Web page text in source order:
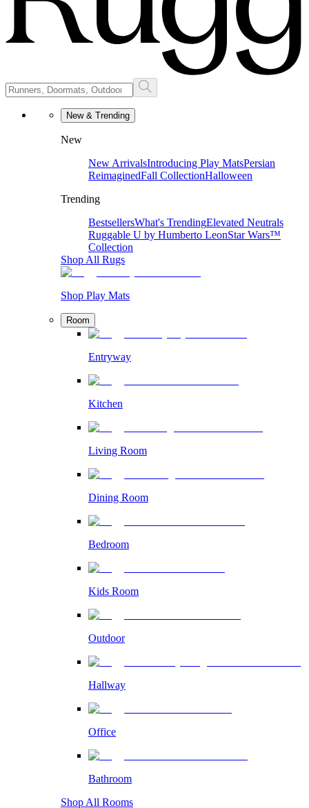
New & Trending
New
New ArrivalsIntroducing Play MatsPersian
ReimaginedFall CollectionHalloween
Trending
BestsellersWhat's TrendingElevated Neutrals
Ruggable U by Humberto LeonStar Wars™
Collection
Shop All Rugs
Shop Play Mats
Room
Entryway
Kitchen
Living Room
Dining Room
Bedroom
Kids Room
Outdoor
Hallway
Office
Bathroom
Shop All Rooms